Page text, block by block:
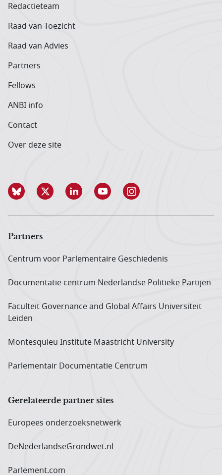
Redactieteam
Raad van Toezicht
Raad van Advies
Partners
Fellows
ANBI info
Contact
Over deze site
Partners
Centrum voor Parlementaire Geschiedenis
Documentatie centrum Neder­landse Politieke Partijen
Faculteit Governance and Global Affairs Universiteit
Leiden
Montesquieu Institute Maastricht University
Parlementair Documentatie Centrum
Gerelateerde partner sites
Europees onderzoeks­netwerk
DeNederlandseGrondwet.nl
Parlement.com